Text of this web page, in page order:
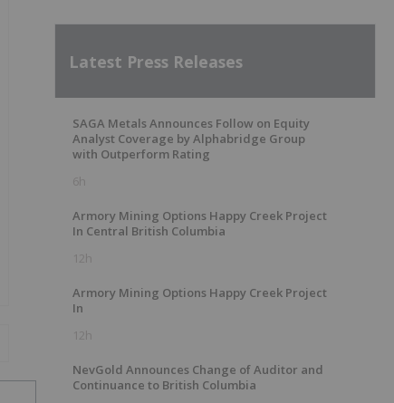
Latest Press Releases
SAGA Metals Announces Follow on Equity
Analyst Coverage by Alphabridge Group
with Outperform Rating
6h
Armory Mining Options Happy Creek Project
In Central British Columbia
12h
Armory Mining Options Happy Creek Project
In
12h
NevGold Announces Change of Auditor and
Continuance to British Columbia